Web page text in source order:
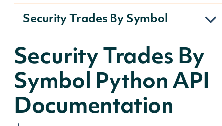
Security Trades By Symbol
Security Trades By
Symbol Python API
Documentation